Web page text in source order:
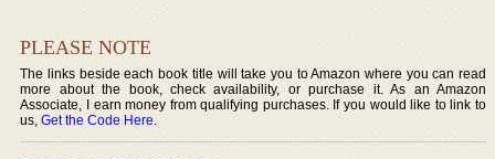
PLEASE NOTE
The links beside each book title will take you to Amazon where you can read
more about the book, check availability, or purchase it. As an Amazon
Associate, I earn money from qualifying purchases. If you would like to link to
us,Get the Code Here.